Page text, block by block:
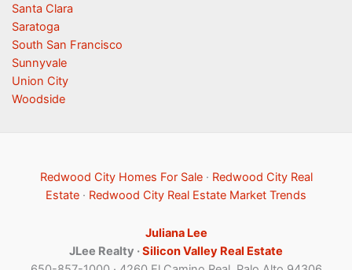
Santa Clara
Saratoga
South San Francisco
Sunnyvale
Union City
Woodside
Redwood City Homes For Sale· Redwood City Real
Estate · Redwood City Real Estate Market Trends
Juliana Lee
JLee Realty ·Silicon Valley Real Estate